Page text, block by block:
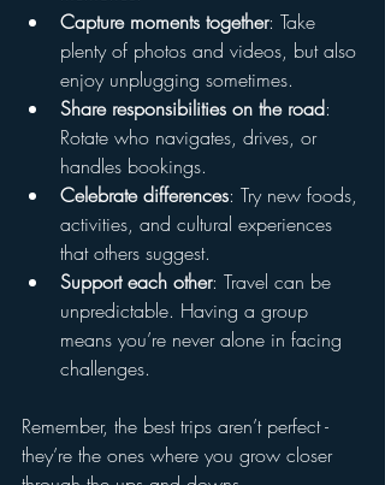
Capture moments together: Take
plenty of photos and videos, but also
enjoy unplugging sometimes.
Share responsibilities on the road:
Rotate who navigates, drives, or
handles bookings.
Celebrate differences: Try new foods,
activities, and cultural experiences
that others suggest.
Support each other: Travel can be
unpredictable. Having a group
means you’re never alone in facing
challenges.
Remember, the best trips aren’t perfect -
they’re the ones where you grow closer